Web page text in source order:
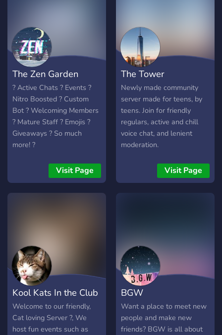
The Zen Garden
? Active Chats ? Events ?
Nitro Boosted ? Custom
Bot ? Welcoming Members
? Mature Staff ? Emojis ?
Giveaways ? So much
more! ?
Visit Page
The Tower
Newly made community
server made for teens, by
teens. Join for friendly
regulars, active and chill
voice chat, and lenient
moderation.
Visit Page
Kool Kats In the Club
Welcome to our friendly,
Cat loving Server ?, We
host fun events such as
BGW
Want a place to meet new
people and make new
friends? BGW is all about